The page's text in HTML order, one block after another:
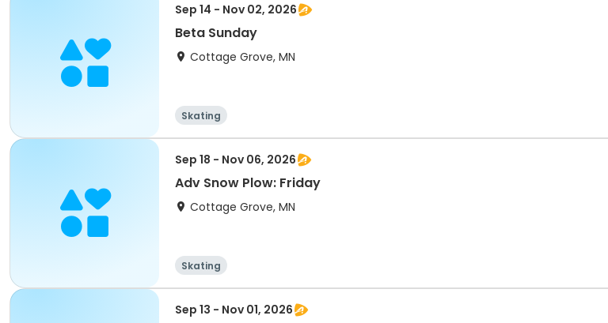
Sep 14 - Nov 02, 2026
Beta Sunday
Cottage Grove, MN
Skating
Sep 18 - Nov 06, 2026
Adv Snow Plow: Friday
Cottage Grove, MN
Skating
Sep 13 - Nov 01, 2026